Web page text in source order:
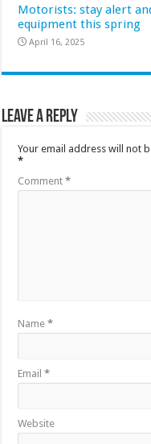
Motorists: stay alert
equipment this spring
April 16, 2025
Leave a Reply
Your email address will not
*
Comment*
Name*
Email*
Website